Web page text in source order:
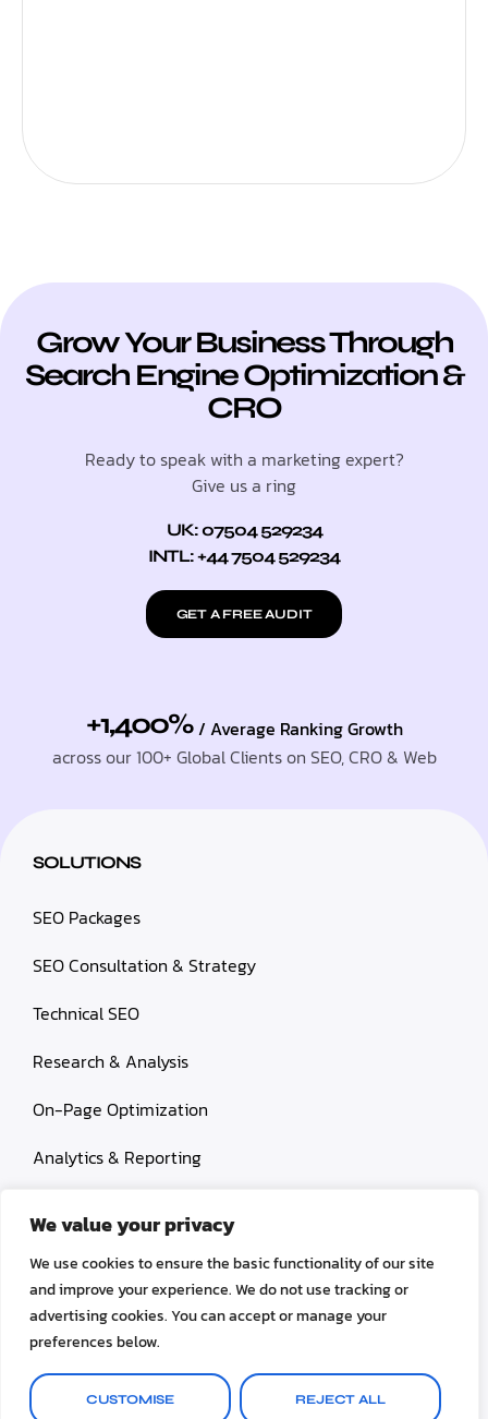
We value your privacy
We use cookies to ensure the basic functionality of our site
and improve your experience. We do not use tracking or
advertising cookies. You can accept or manage your
preferences below.
CUSTOMISE REJECT ALL
Grow Your Business Through
Search Engine Optimization &
CRO
Ready to speak with a marketing expert?
Give us a ring
UK: 07504 529234
INTL: +44 7504 529234
GET A FREE AUDIT
+1,400% / Average Ranking Growth
across our 100+ Global Clients on SEO, CRO & Web
SOLUTIONS
SEO Packages
SEO Consultation & Strategy
Technical SEO
Research & Analysis
On-Page Optimization
Analytics & Reporting
Link Building
Paid Search Marketing
Conversion rate optimization